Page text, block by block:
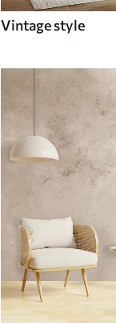
Vintage style